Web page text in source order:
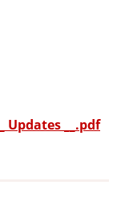
Updates __.pdf